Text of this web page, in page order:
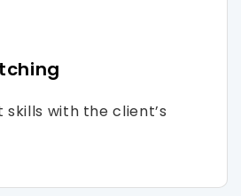
with the client’s